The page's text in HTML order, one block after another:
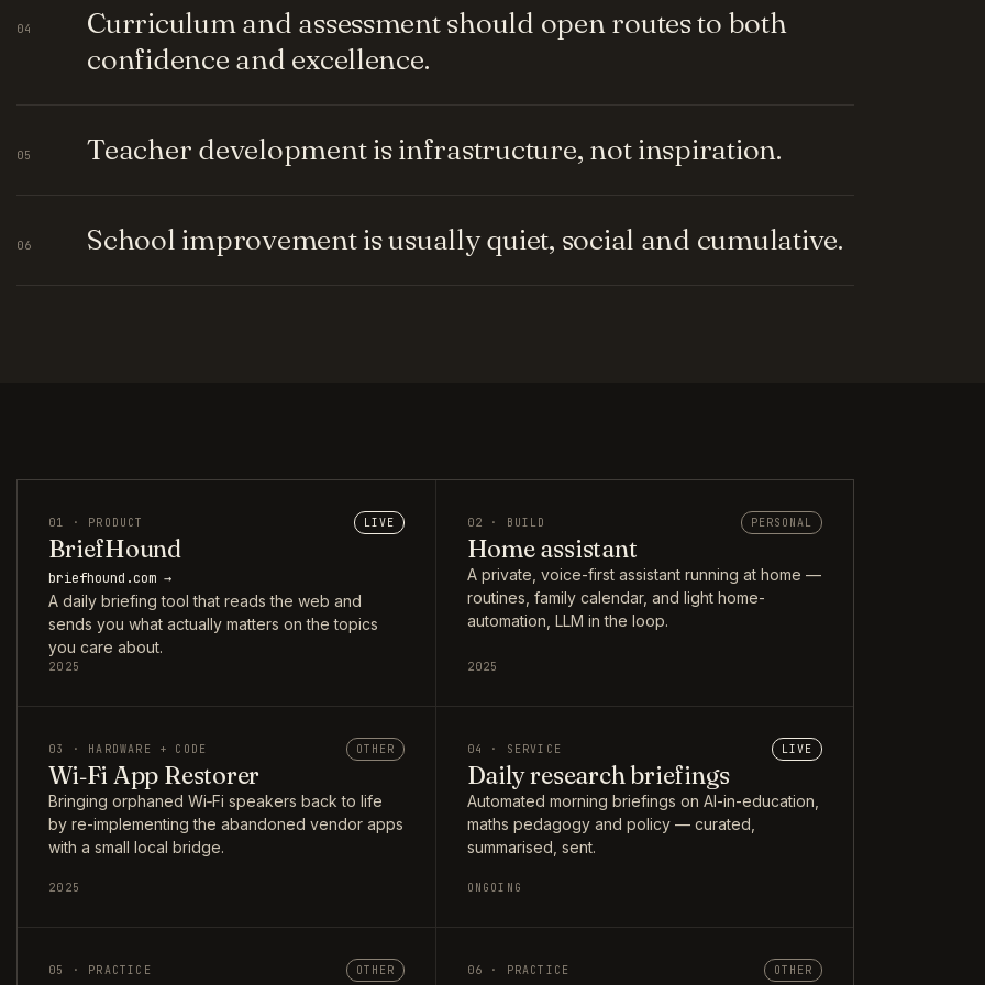
04
Curriculum and assessment should open routes to both
confidence and excellence.
05 Teacher development is infrastructure, not inspiration.
06 School improvement is usually quiet, social and cumulative.
01 · PRODUCT LIVE
BriefHound
briefhound.com →
A daily briefing tool that reads the web and
sends you what actually matters on the topics
you care about.
2025
02 · BUILD PERSONAL
Home assistant
A private, voice-first assistant running at home —
routines, family calendar, and light home-
automation, LLM in the loop.
2025
03 · HARDWARE + CODE OTHER
Wi‑Fi App Restorer
Bringing orphaned Wi‑Fi speakers back to life
by re-implementing the abandoned vendor apps
with a small local bridge.
2025
04 · SERVICE LIVE
Daily research briefings
Automated morning briefings on AI-in-education,
maths pedagogy and policy — curated,
summarised, sent.
ONGOING
05 · PRACTICE OTHER 06 · PRACTICE OTHER